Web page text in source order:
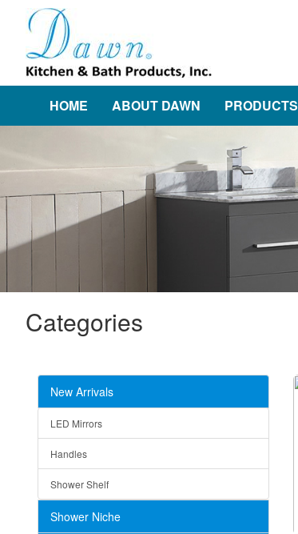
HOME ABOUT DAWN PRODUCTS
Categories
New Arrivals
LED Mirrors
Handles
Shower Shelf
Shower Niche